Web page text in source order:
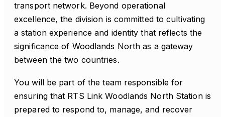
transport network. Beyond operational
excellence, the division is committed to cultivating
a station experience and identity that reflects the
significance of Woodlands North as a gateway
between the two countries.
You will be part of the team responsible for
ensuring that RTS Link Woodlands North Station is
prepared to respond to, manage, and recover